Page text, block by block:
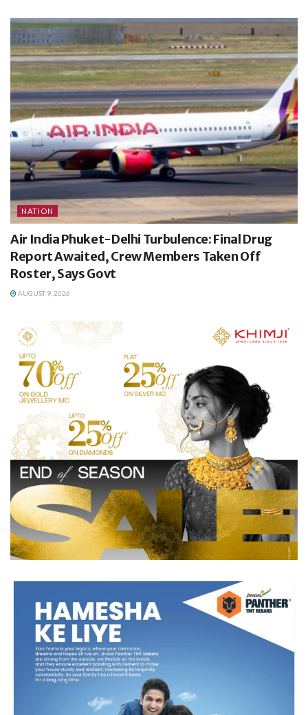
NATION
Air India Phuket-Delhi Turbulence: Final Drug
Report Awaited, Crew Members Taken Off
Roster, Says Govt
AUGUST 9, 2026